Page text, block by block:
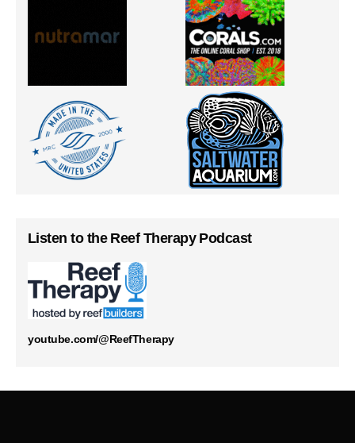
Listen to the Reef Therapy Podcast
youtube.com/@ReefTherapy